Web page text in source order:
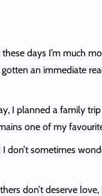
days I’m much
an immediate
I planned a family
one of my
don’t sometimes
don’t deserve